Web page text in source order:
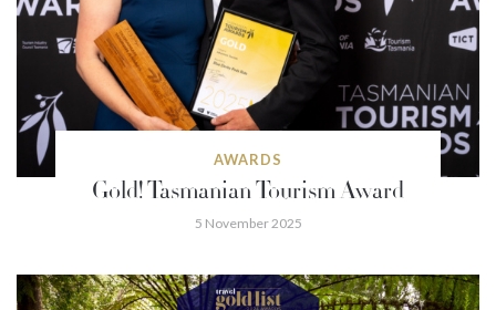
AWARDS
Gold! Tasmanian Tourism Award
5 November 2025